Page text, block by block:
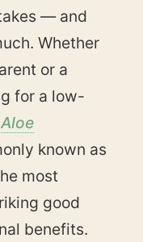
— and
Whether
or a
for a low-
Aloe
known as
most
good
benefits.